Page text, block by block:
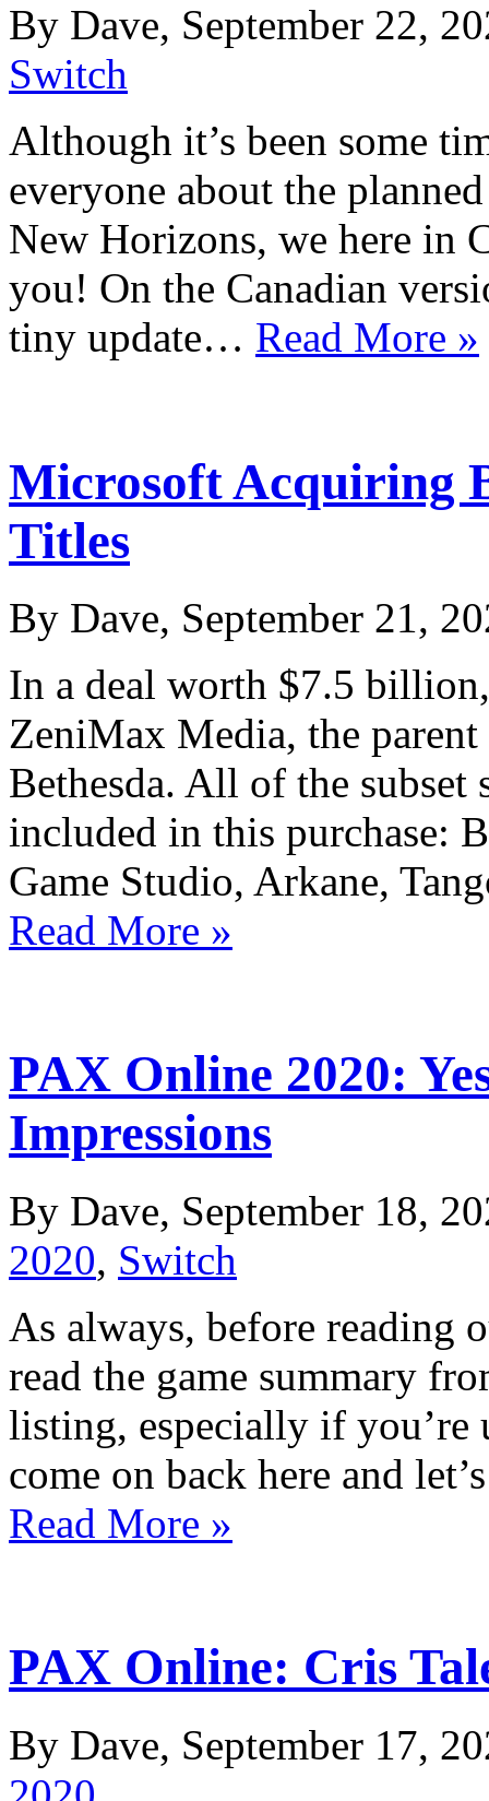
By Dave, September 22,
Switch
Although it’s been some
everyone about the
New Horizons, we here in
you! On the Canadian
tiny update… Read More »
Microsoft Acquiring
Titles
By Dave, September 21,
In a deal worth $7.5
ZeniMax Media, the
Bethesda. All of the subset
included in this purchase:
Game Studio, Arkane,
Read More »
PAX Online 2020:
Impressions
By Dave, September 18,
2020, Switch
As always, before reading
read the game summary
listing, especially if
come on back here and
Read More »
PAX Online: Cris
By Dave, September 17,